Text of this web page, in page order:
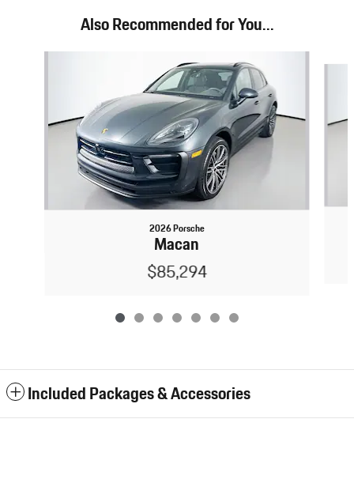
Also Recommended for You...
2026 Porsche
Macan
$85,294
Included Packages & Accessories